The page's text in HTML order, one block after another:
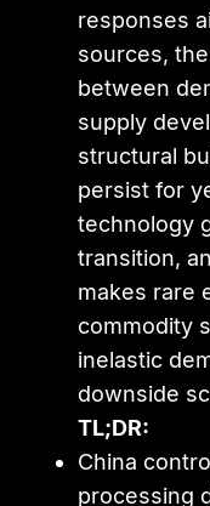
responses
sources,
between
supply
structural
persist for
technology
transition,
makes rare
commodity
inelastic
downside
TL;DR:
China
processing